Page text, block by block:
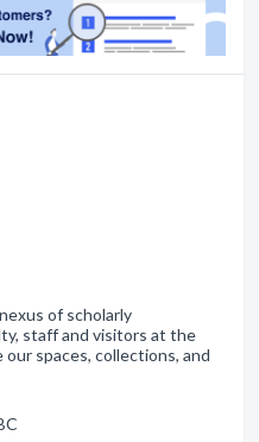
of scholarly
staff and visitors at the
our spaces, collections, and